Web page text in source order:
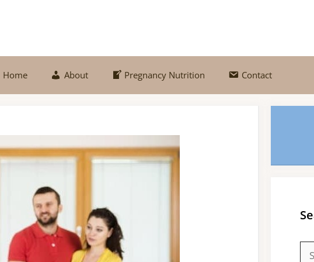
Home About Pregnancy Nutrition Contact